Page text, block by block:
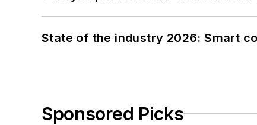
State of the industry 2026: Smart
Sponsored Picks